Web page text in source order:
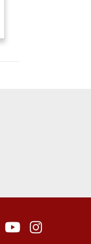
YoutubeInstagram